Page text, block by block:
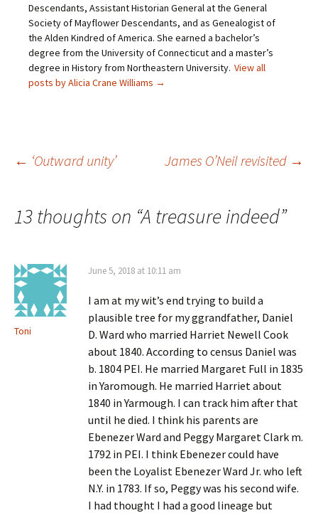
e
n
s
i
n
e
w
w
n
n
e
w
i
n
d
o
n
e
w
w
n
d
o
w
i
n
n
e
w
i
n
d
Descendants, Assistant Historian General at the General
Society of Mayflower Descendants, and as Genealogist of
the Alden Kindred of America. She earned a bachelor’s
degree from the University of Connecticut and a master’s
degree in History from Northeastern University. View all
posts by Alicia Crane Williams →
Post
navigation
← ‘Outward unity’ James O’Neil revisited →
13 thoughts on “A treasure indeed”
Toni
June 5, 2018 at 10:11 am
I am at my wit’s end trying to build a
plausible tree for my ggrandfather, Daniel
D. Ward who married Harriet Newell Cook
about 1840. According to census Daniel was
b. 1804 PEI. He married Margaret Full in 1835
in Yaromough. He married Harriet about
1840 in Yarmough. I can track him after that
until he died. I think his parents are
Ebenezer Ward and Peggy Margaret Clark m.
1792 in PEI. I think Ebenezer could have
been the Loyalist Ebenezer Ward Jr. who left
N.Y. in 1783. If so, Peggy was his second wife.
I had thought I had a good lineage but